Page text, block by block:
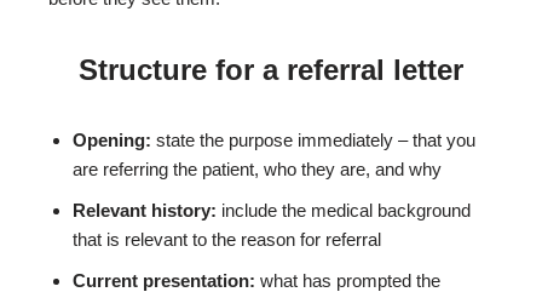
Structure for a referral letter
Opening: state the purpose immediately – that you
are referring the patient, who they are, and why
Relevant history: include the medical background
that is relevant to the reason for referral
Current presentation: what has prompted the